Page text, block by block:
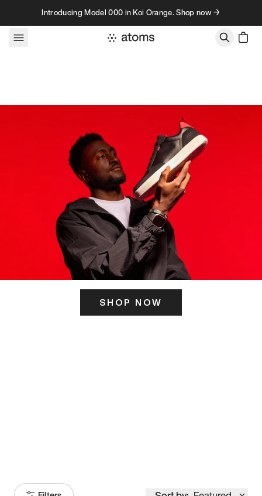
Skip to contentIntroducing Model 000 in Koi Orange. Shop now →
SHOP NOW